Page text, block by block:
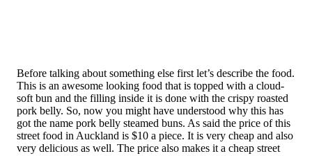
Before talking about something else first let’s describe the food.
This is an awesome looking food that is topped with a cloud-
soft bun and the filling inside it is done with the crispy roasted
pork belly. So, now you might have understood why this has
got the name pork belly steamed buns. As said the price of this
street food in Auckland is $10 a piece. It is very cheap and also
very delicious as well. The price also makes it a cheap street